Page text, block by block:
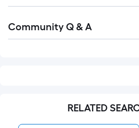
All
Community Q & A
RELATED